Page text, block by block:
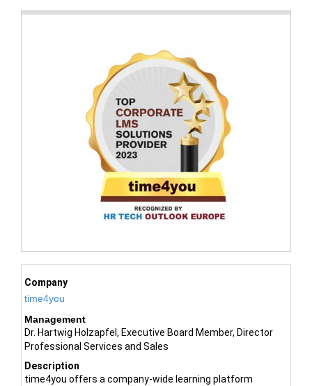
Company
time4you
Management
Dr. Hartwig Holzapfel, Executive Board Member, Director
Professional Services and Sales
Description
time4you offers a company-wide learning platform